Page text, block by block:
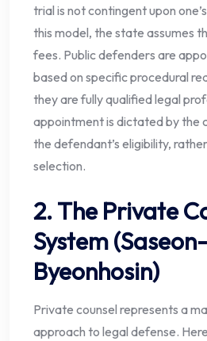
trial is not contingent upon
this model, the state assumes
fees. Public defenders are
based on specific procedural
they are fully qualified legal
appointment is dictated by the
the defendant’s eligibility,
selection.
2. The Private
System (Saseon-
Byeonhosin)
Private counsel represents a
approach to legal defense.